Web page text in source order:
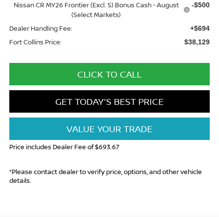
Nissan CR MY26 Frontier (Excl. S) Bonus Cash - August
(Select Markets)
-$500
Dealer Handling Fee: +$694
Fort Collins Price: $38,129
CLICK TO CALL
GET TODAY'S BEST PRICE
VALUE YOUR TRADE
Price includes Dealer Fee of $693.67
*Please contact dealer to verify price, options, and other vehicle
details.